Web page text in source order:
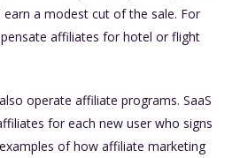
a modest cut of the sale. For
affiliates for hotel or flight
operate affiliate programs. SaaS
for each new user who signs
of how affiliate marketing